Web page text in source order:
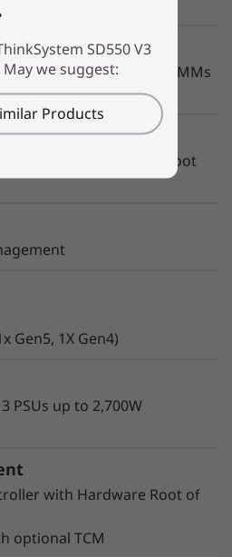
saves rack space, and
flexible
network options, the
choice for a
the option to scale out
D3 Chassis and add more
It also adds greater
space with the ability to
chassis to meet your
(2 CPUs)
3200MHz TruDDR5 DIMMs
SSDs and 2x M.2 NVMe boot
Gen5, 1X Gen4)
PSUs up to 2,700W
with Hardware Root of
optional TCM
SD550 V3
we suggest:
Products